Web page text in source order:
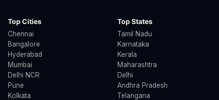
Top Cities
Chennai
Bangalore
Hyderabad
Mumbai
Delhi NCR
Pune
Kolkata
Top States
Tamil Nadu
Karnataka
Kerala
Maharashtra
Delhi
Andhra Pradesh
Telangana